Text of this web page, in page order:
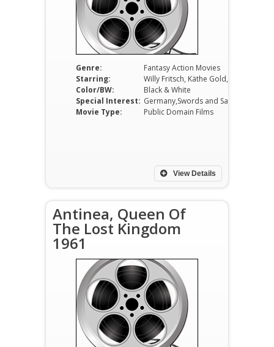
Genre:
Fantasy Action Movies
Starring:
Color/BW:
Black & White
Special Interest:
Movie Type:
Public Domain Films
View Details
Antinea, Queen Of
The Lost Kingdom
1961